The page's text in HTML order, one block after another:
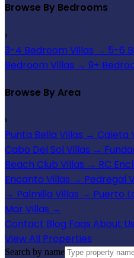
Browse By Bedrooms
›
3-4 Bedroom Villas → 5-6
Bedroom Villas → 9+
Browse By Area
›
Punta Bella Villas → Caleta
Cabo Del Sol Villas →
Beach Club Villas → RC
Encanto Villas → Pedregal
→ Palmilla Villas → Puerto
Mar Villas →
Contact Blog Faqs About Us
View All Properties
Search by name